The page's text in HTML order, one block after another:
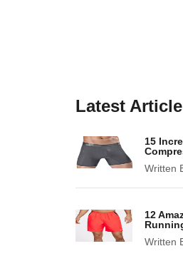
Latest
15
Written
12
Written